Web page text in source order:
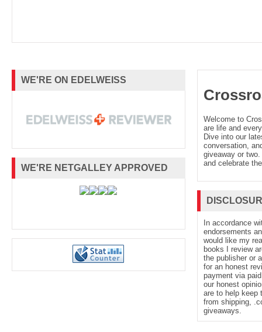
WE'RE ON EDELWEISS
WE'RE NETGALLEY APPROVED
Welcome to
are life and
Dive into our
conversation,
giveaway or
and celebrate
In accordance
endorsements
would like my
books I review
the publisher or
for an honest
payment via
our honest
are to help keep
from shipping,
giveaways.